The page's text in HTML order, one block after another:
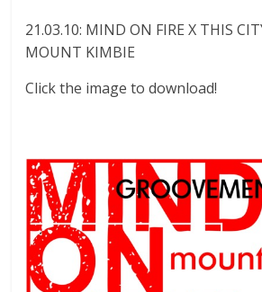
21.03.10: MIND ON FIRE X THIS
MOUNT KIMBIE
Click the image to download!